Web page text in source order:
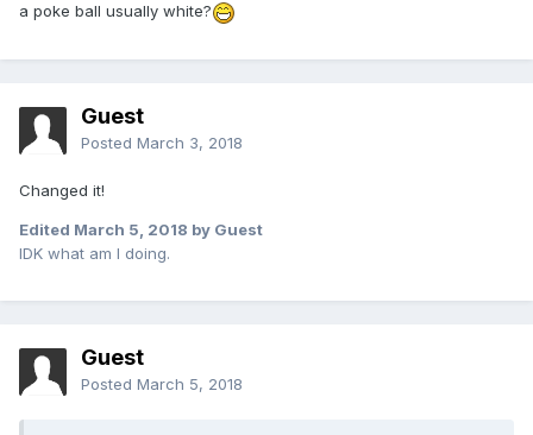
a poke ball usually white?
Guest
Posted March 3, 2018
Changed it!
Edited March 5, 2018 by Guest
IDK what am I doing.
Guest
Posted March 5, 2018